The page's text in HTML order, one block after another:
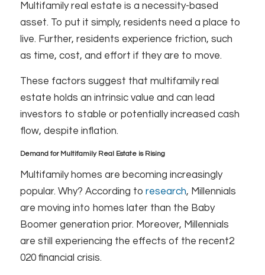
Multifamily real estate is a necessity-based
asset. To put it simply, residents need a place to
live. Further, residents experience friction, such
as time, cost, and effort if they are to move.
These factors suggest that multifamily real
estate holds an intrinsic value and can lead
investors to stable or potentially increased cash
flow, despite inflation.
Demand for Multifamily Real Estate is Rising
Multifamily homes are becoming increasingly
popular. Why? According to research, Millennials
are moving into homes later than the Baby
Boomer generation prior. Moreover, Millennials
are still experiencing the effects of the recent2
020 financial crisis.